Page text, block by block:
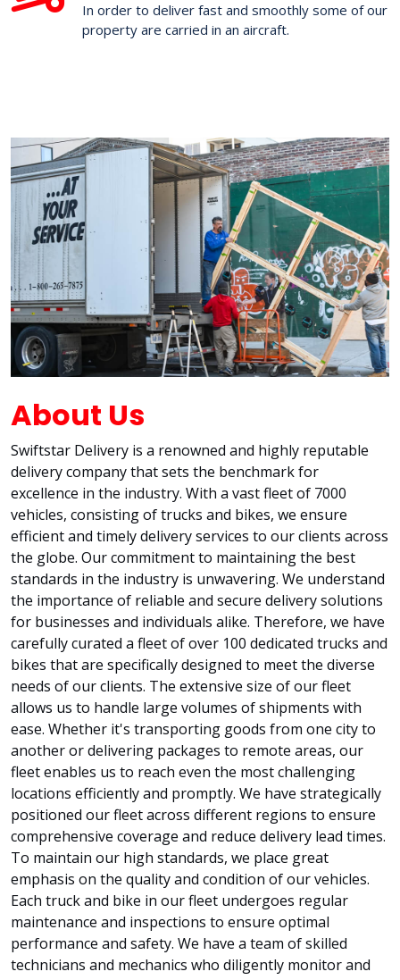
In order to deliver fast and smoothly some of our
property are carried in an aircraft.
About Us
Swiftstar Delivery is a renowned and highly reputable
delivery company that sets the benchmark for
excellence in the industry. With a vast fleet of 7000
vehicles, consisting of trucks and bikes, we ensure
efficient and timely delivery services to our clients across
the globe. Our commitment to maintaining the best
standards in the industry is unwavering. We understand
the importance of reliable and secure delivery solutions
for businesses and individuals alike. Therefore, we have
carefully curated a fleet of over 100 dedicated trucks and
bikes that are specifically designed to meet the diverse
needs of our clients. The extensive size of our fleet
allows us to handle large volumes of shipments with
ease. Whether it's transporting goods from one city to
another or delivering packages to remote areas, our
fleet enables us to reach even the most challenging
locations efficiently and promptly. We have strategically
positioned our fleet across different regions to ensure
comprehensive coverage and reduce delivery lead times.
To maintain our high standards, we place great
emphasis on the quality and condition of our vehicles.
Each truck and bike in our fleet undergoes regular
maintenance and inspections to ensure optimal
performance and safety. We have a team of skilled
technicians and mechanics who diligently monitor and